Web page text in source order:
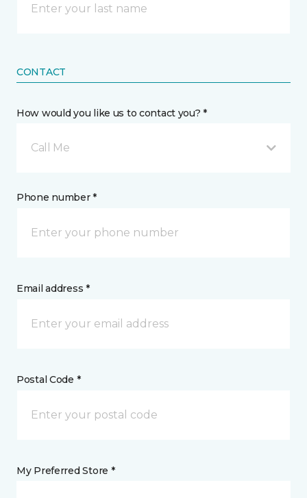
CONTACT
How would you like us to contact you? *
Call Me
Phone number *
Email address *
Postal Code *
My Preferred Store *